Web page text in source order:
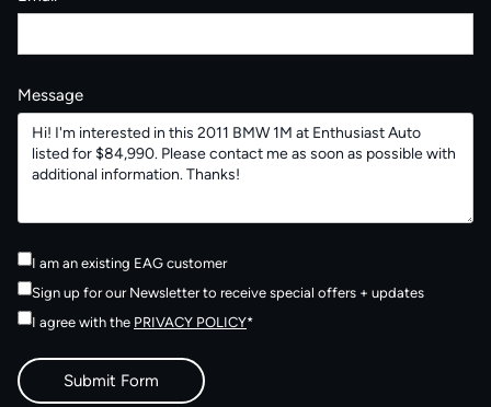
Message
I am an existing EAG customer
Sign up for our Newsletter to receive special offers + updates
I agree with the PRIVACY POLICY*